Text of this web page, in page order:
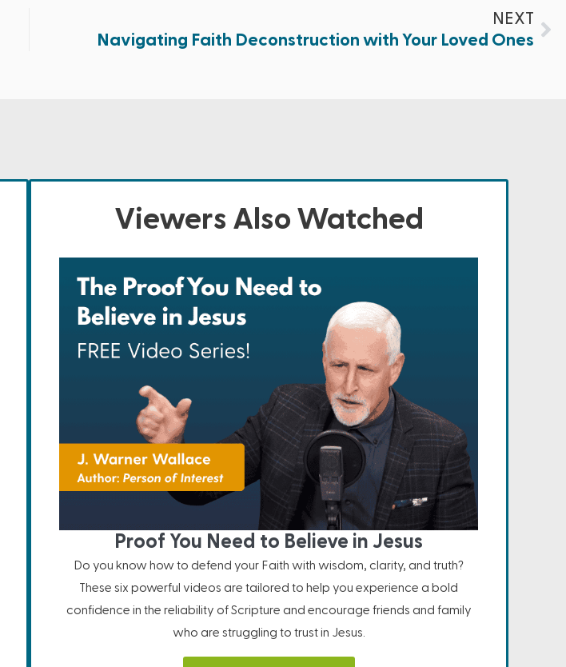
NEXT
Navigating Faith Deconstruction with Your Loved Ones
Viewers Also Watched
Proof You Need to Believe in Jesus
Do you know how to defend your Faith with wisdom, clarity, and truth?
These six powerful videos are tailored to help you experience a bold
confidence in the reliability of Scripture and encourage friends and family
who are struggling to trust in Jesus.